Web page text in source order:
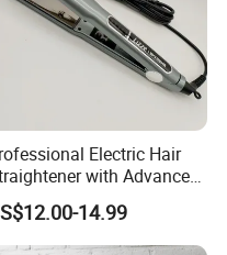
;USB Cable,Bundle Pocket
Electric Hair
with Advanced
Technology
14.99